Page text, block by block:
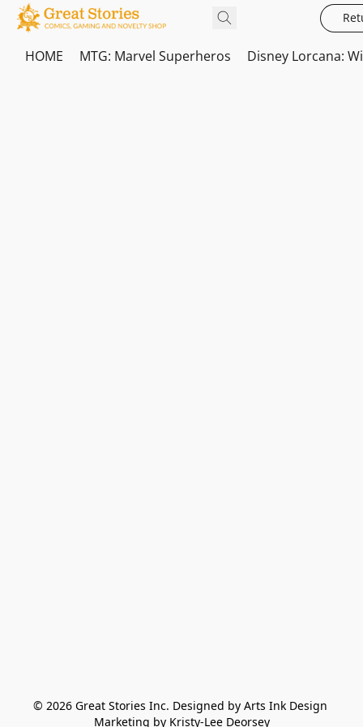
HOME MTG: Marvel Superheros Disney Lorcana:
© 2026 Great Stories Inc. Designed by Arts Ink Design
Marketing by Kristy-Lee Deorsey